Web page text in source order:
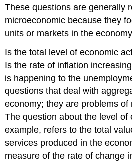
These questions are generally
microeconomic because they
units or markets in the
Is the total level of economic
Is the rate of inflation
is happening to the
questions that deal with
economy; they are problems of
The question about the level of
example, refers to the total
services produced in the
measure of the rate of change